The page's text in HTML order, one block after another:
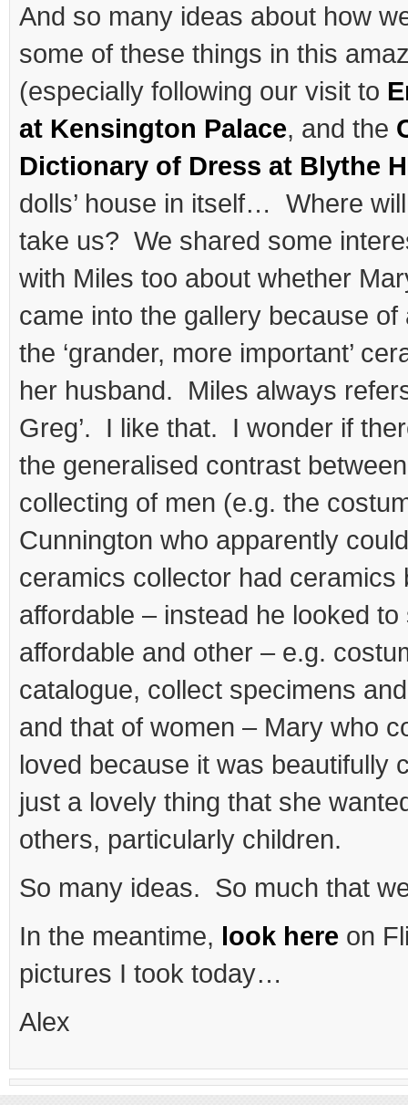
And so many ideas about how
some of these things in this
(especially following our visit to
at Kensington Palace, and the
Dictionary of Dress at Blythe
dolls’ house in itself… Where
take us? We shared some
with Miles too about whether
came into the gallery because
the ‘grander, more important’
her husband. Miles always
Greg’. I like that. I wonder if
the generalised contrast between
collecting of men (e.g. the
Cunnington who apparently
ceramics collector had ceramics
affordable – instead he looked to
affordable and other – e.g.
catalogue, collect specimens
and that of women – Mary who
loved because it was beautifully
just a lovely thing that she
others, particularly children.
So many ideas. So much that
In the meantime, look here on
pictures I took today…
Alex